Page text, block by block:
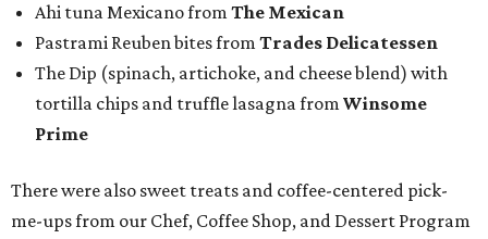
Ahi tuna Mexicano from The Mexican
Pastrami Reuben bites from Trades Delicatessen
The Dip (spinach, artichoke, and cheese blend) with
tortilla chips and truffle lasagna from Winsome
Prime
There were also sweet treats and coffee-centered pick-
me-ups from our Chef, Coffee Shop, and Dessert Program